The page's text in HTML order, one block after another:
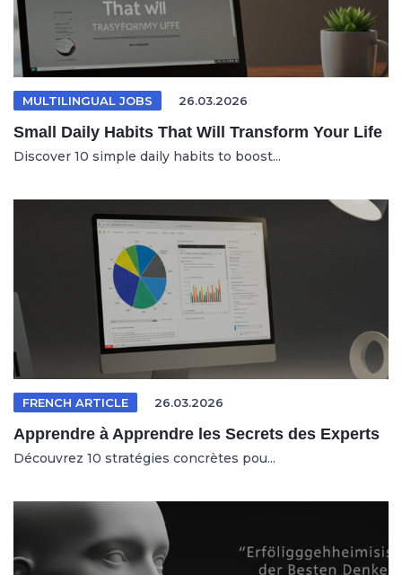
MULTILINGUAL JOBS 26.03.2026
Small Daily Habits That Will Transform Your Life
Discover 10 simple daily habits to boost...
FRENCH ARTICLE 26.03.2026
Apprendre à Apprendre les Secrets des Experts
Découvrez 10 stratégies concrètes pou...